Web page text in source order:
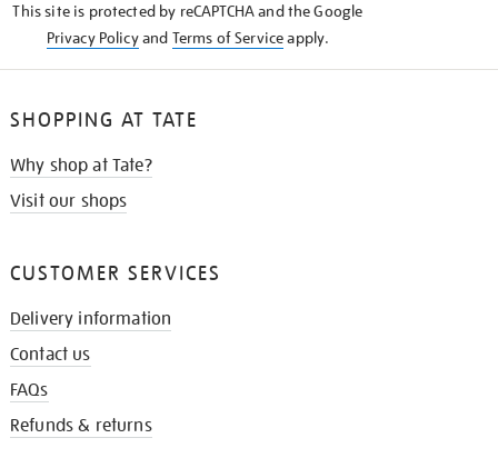
This site is protected by reCAPTCHA and the Google
Privacy Policyand Terms of Serviceapply.
SHOPPING AT TATE
Why shop at Tate?
Visit our shops
CUSTOMER SERVICES
Delivery information
Contact us
FAQs
Refunds & returns